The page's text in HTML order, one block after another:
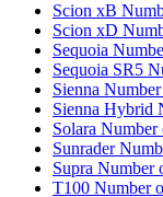
Scion xB
Scion xD
Sequoia
Sequoia SR5
Sienna
Sienna Hybrid
Solara Number
Sunrader
Supra Number
T100 Number